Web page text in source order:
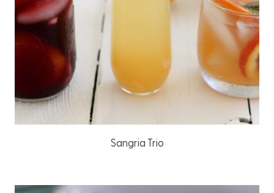
Sangria Trio